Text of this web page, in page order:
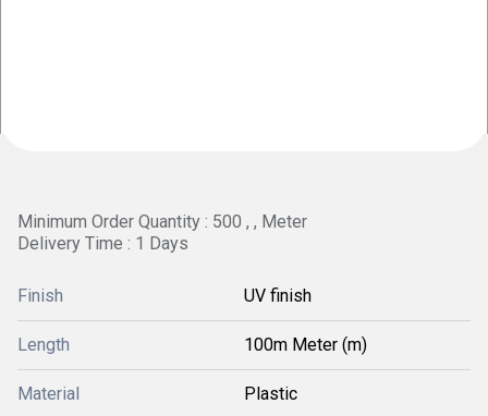
Minimum Order Quantity : 500 , , Meter
Delivery Time : 1 Days
Finish UV finish
Length 100m Meter (m)
Material Plastic